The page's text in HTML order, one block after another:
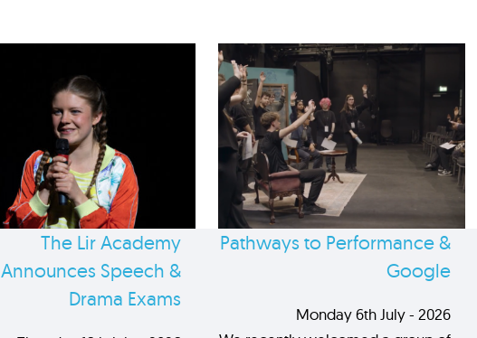
The Lir Academy
Announces Speech &
Drama Exams
Pathways to Performance &
Google
Monday 6th July - 2026